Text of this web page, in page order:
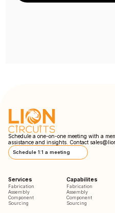
Schedule a one-on-one meeting with a
assistance and insights. Contact
Schedule 1:1 a meeting
Services
Fabrication
Assembly
Component
Sourcing
Capabilites
Fabrication
Assembly
Component
Sourcing